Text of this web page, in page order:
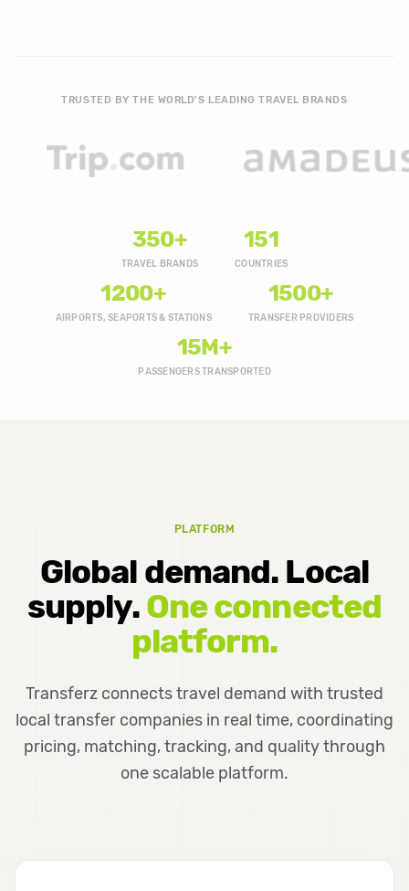
TRUSTED BY THE WORLD'S LEADING TRAVEL BRANDS
350+
TRAVEL BRANDS
151
COUNTRIES
1200+
AIRPORTS, SEAPORTS & STATIONS
1500+
TRANSFER PROVIDERS
15M+
PASSENGERS TRANSPORTED
PLATFORM
Global demand. Local
supply.One connected
platform.
Transferz connects travel demand with trusted
local transfer companies in real time, coordinating
pricing, matching, tracking, and quality through
one scalable platform.